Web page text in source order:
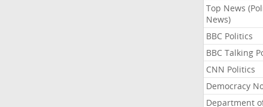
Top News
News)
BBC Politics
BBC Talking
CNN Politics
Democracy
Department